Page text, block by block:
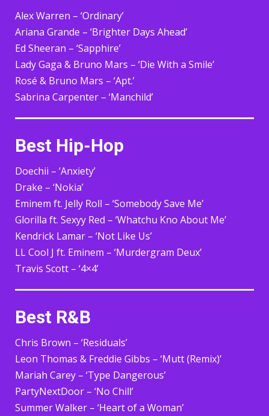
Alex Warren – ‘Ordinary’
Ariana Grande – ‘Brighter Days Ahead’
Ed Sheeran – ‘Sapphire’
Lady Gaga & Bruno Mars – ‘Die With a Smile’
Rosé & Bruno Mars – ‘Apt.’
Sabrina Carpenter – ‘Manchild’
Best Hip-Hop
Doechii – ‘Anxiety’
Drake – ‘Nokia’
Eminem ft. Jelly Roll – ‘Somebody Save Me’
Glorilla ft. Sexyy Red – ‘Whatchu Kno About Me’
Kendrick Lamar – ‘Not Like Us’
LL Cool J ft. Eminem – ‘Murdergram Deux’
Travis Scott – ‘4×4’
Best R&B
Chris Brown – ‘Residuals’
Leon Thomas & Freddie Gibbs – ‘Mutt (Remix)’
Mariah Carey – ‘Type Dangerous’
PartyNextDoor – ‘No Chill’
Summer Walker – ‘Heart of a Woman’